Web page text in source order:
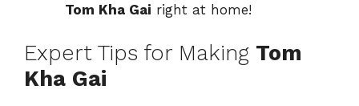
Tom Kha Gai right at home!
Expert Tips for Making Tom
Kha Gai